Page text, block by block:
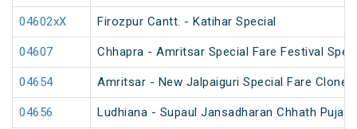
04602xX Firozpur Cantt. - Katihar Special
04607 Chhapra - Amritsar Special Fare Festival
04654 Amritsar - New Jalpaiguri Special Fare Clone
04656 Ludhiana - Supaul Jansadharan Chhath Puja